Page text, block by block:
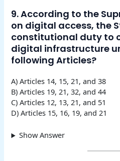
9. According to the
on digital access, the
constitutional duty to
digital infrastructure
following Articles?
A) Articles 14, 15, 21, and 38
B) Articles 19, 21, 32, and 44
C) Articles 12, 13, 21, and 51
D) Articles 15, 16, 19, and 21
Show Answer